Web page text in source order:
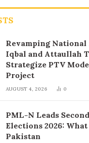
Revamping National
Iqbal and Attaullah
Strategize PTV
Project
AUGUST 4, 2026 0
PML-N Leads
Elections 2026:
Pakistan